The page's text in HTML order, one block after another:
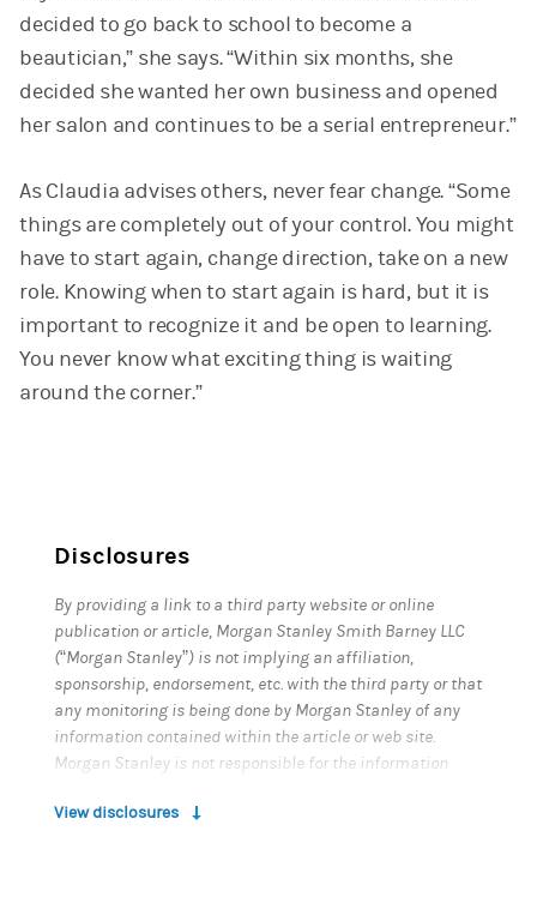
decided to go back to school to become a
beautician,” she says. “Within six months, she
decided she wanted her own business and opened
her salon and continues to be a serial entrepreneur.”
As Claudia advises others, never fear change. “Some
things are completely out of your control. You might
have to start again, change direction, take on a new
role. Knowing when to start again is hard, but it is
important to recognize it and be open to learning.
You never know what exciting thing is waiting
around the corner.”
Disclosures
By providing a link to a third party website or online
publication or article, Morgan Stanley Smith Barney LLC
(“Morgan Stanley”) is not implying an affiliation,
sponsorship, endorsement, etc. with the third party or that
any monitoring is being done by Morgan Stanley of any
information contained within the article or web site.
Morgan Stanley is not responsible for the information
inability to use such site. Nor do we guarantee their
View disclosures